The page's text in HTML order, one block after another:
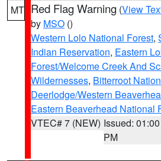
MT Red Flag Warning (View
by MSO ()
Western Lolo National Forest,
Indian Reservation, Eastern
Forest/Welcome Creek And
Wildernesses, Bitterroot
Deerlodge/Western
Eastern Beaverhead National
VTEC# 7 (NEW) Issued: 01:00
PM